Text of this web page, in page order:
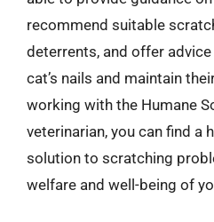
recommend suitable
deterrents, and offer
cat’s nails and maintain
working with the Humane
veterinarian, you can find a
solution to scratching
welfare and well-being of